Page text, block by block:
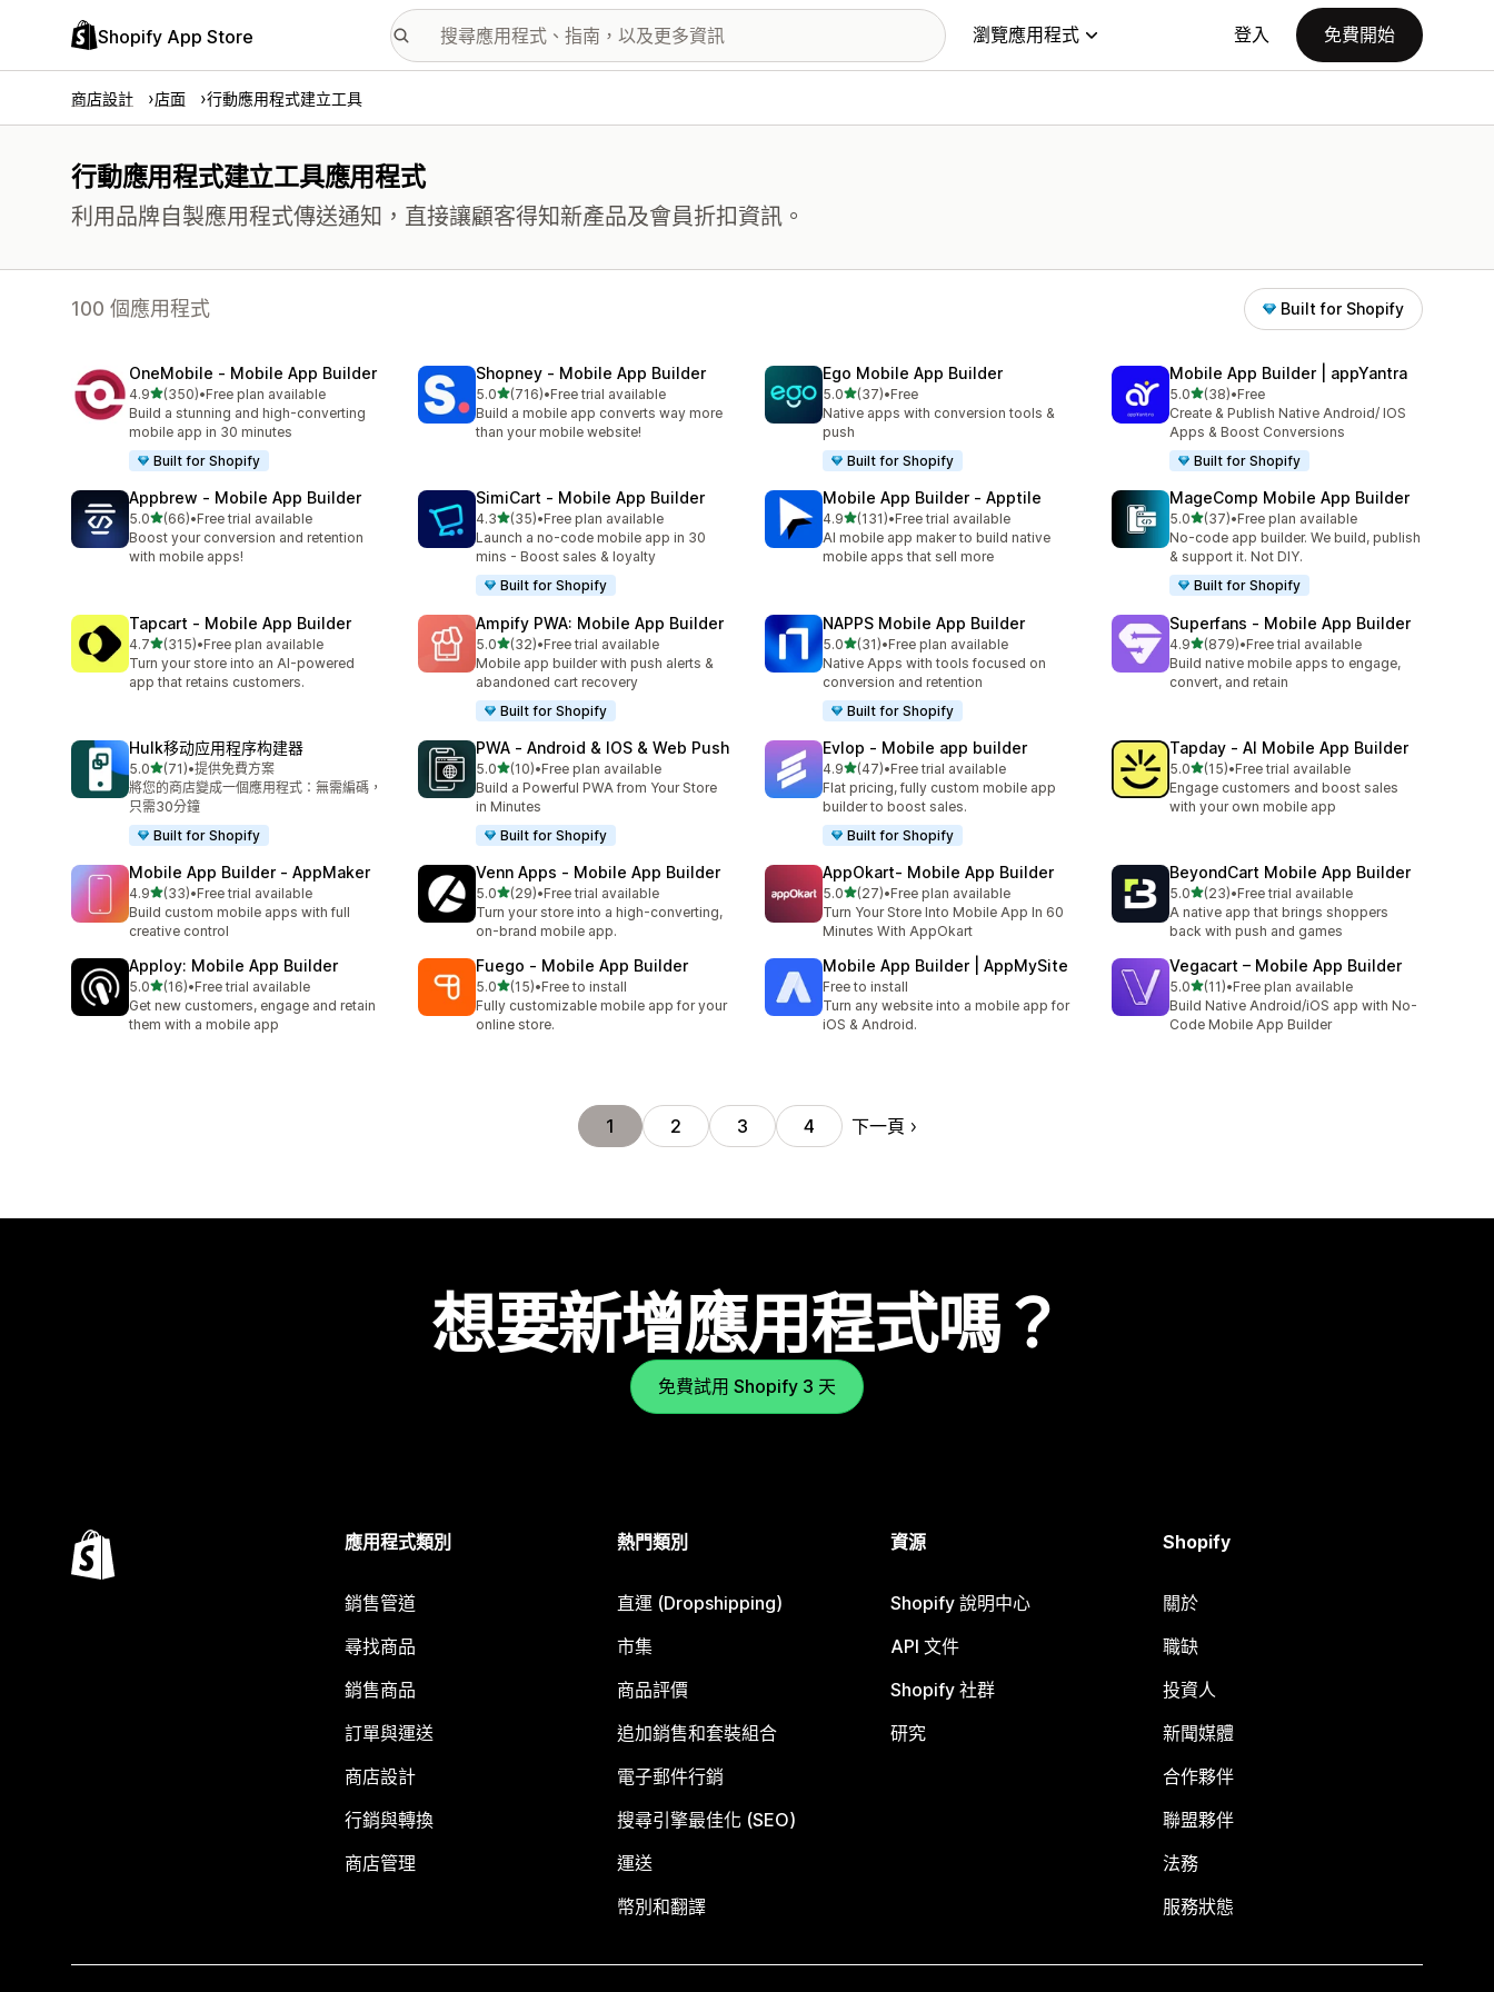
Shopify App Store 瀏覽應用程式 登入 免費開始
商店設計 店面 行動應用程式建立工具
行動應用程式建立工具應用程式
利用品牌自製應用程式傳送通知，直接讓顧客得知新產品及會員折扣資訊。
100 個應用程式 Built for Shopify
OneMobile ‑ Mobile App Builder
4.9滿分 5 顆星
(350)
共有 350 則評價
•Free plan available
Build a stunning and high-converting
mobile app in 30 minutes
Built for Shopify
Shopney ‑ Mobile App Builder
5.0滿分 5 顆星
(716)
共有 716 則評價
•Free trial available
Build a mobile app converts way more
than your mobile website!
Ego Mobile App Builder
5.0滿分 5 顆星
(37)
共有 37 則評價
•Free
Native apps with conversion tools &
push
Built for Shopify
Mobile App Builder | appYantra
5.0滿分 5 顆星
(38)
共有 38 則評價
•Free
Create & Publish Native Android/ IOS
Apps & Boost Conversions
Built for Shopify
Appbrew ‑ Mobile App Builder
5.0滿分 5 顆星
(66)
共有 66 則評價
•Free trial available
Boost your conversion and retention
with mobile apps!
SimiCart ‑ Mobile App Builder
4.3滿分 5 顆星
(35)
共有 35 則評價
•Free plan available
Launch a no-code mobile app in 30
mins - Boost sales & loyalty
Built for Shopify
Mobile App Builder ‑ Apptile
4.9滿分 5 顆星
(131)
共有 131 則評價
•Free trial available
AI mobile app maker to build native
mobile apps that sell more
MageComp Mobile App Builder
5.0滿分 5 顆星
(37)
共有 37 則評價
•Free plan available
No-code app builder. We build, publish
& support it. Not DIY.
Built for Shopify
Tapcart ‑ Mobile App Builder
4.7滿分 5 顆星
(315)
共有 315 則評價
•Free plan available
Turn your store into an AI-powered
app that retains customers.
Ampify PWA: Mobile App Builder
5.0滿分 5 顆星
(32)
共有 32 則評價
•Free trial available
Mobile app builder with push alerts &
abandoned cart recovery
Built for Shopify
NAPPS Mobile App Builder
5.0滿分 5 顆星
(31)
共有 31 則評價
•Free plan available
Native Apps with tools focused on
conversion and retention
Built for Shopify
Superfans ‑ Mobile App Builder
4.9滿分 5 顆星
(879)
共有 879 則評價
•Free trial available
Build native mobile apps to engage,
convert, and retain
Hulk移动应用程序构建器
5.0滿分 5 顆星
(71)
共有 71 則評價
•提供免費方案
將您的商店變成一個應用程式：無需編碼，
只需30分鐘
Built for Shopify
PWA ‑ Android & IOS & Web Push
5.0滿分 5 顆星
(10)
共有 10 則評價
•Free plan available
Build a Powerful PWA from Your Store
in Minutes
Built for Shopify
Evlop ‑ Mobile app builder
4.9滿分 5 顆星
(47)
共有 47 則評價
•Free trial available
Flat pricing, fully custom mobile app
builder to boost sales.
Built for Shopify
Tapday ‑ AI Mobile App Builder
5.0滿分 5 顆星
(15)
共有 15 則評價
•Free trial available
Engage customers and boost sales
with your own mobile app
Mobile App Builder ‑ AppMaker
4.9滿分 5 顆星
(33)
共有 33 則評價
•Free trial available
Build custom mobile apps with full
creative control
Venn Apps ‑ Mobile App Builder
5.0滿分 5 顆星
(29)
共有 29 則評價
•Free trial available
Turn your store into a high-converting,
on-brand mobile app.
AppOkart‑ Mobile App Builder
5.0滿分 5 顆星
(27)
共有 27 則評價
•Free plan available
Turn Your Store Into Mobile App In 60
Minutes With AppOkart
BeyondCart Mobile App Builder
5.0滿分 5 顆星
(23)
共有 23 則評價
•Free trial available
A native app that brings shoppers
back with push and games
Apploy: Mobile App Builder
5.0滿分 5 顆星
(16)
共有 16 則評價
•Free trial available
Get new customers, engage and retain
them with a mobile app
Fuego ‑ Mobile App Builder
5.0滿分 5 顆星
(15)
共有 15 則評價
•Free to install
Fully customizable mobile app for your
online store.
Mobile App Builder | AppMySite
Free to install
Turn any website into a mobile app for
iOS & Android.
Vegacart – Mobile App Builder
5.0滿分 5 顆星
(11)
共有 11 則評價
•Free plan available
Build Native Android/iOS app with No-
Code Mobile App Builder
1 2 3 4 下一頁
想要新增應用程式嗎？
免費試用 Shopify 3 天
應用程式類別
銷售管道
尋找商品
銷售商品
訂單與運送
商店設計
行銷與轉換
商店管理
熱門類別
直運 (Dropshipping)
市集
商品評價
追加銷售和套裝組合
電子郵件行銷
搜尋引擎最佳化 (SEO)
運送
幣別和翻譯
資源
Shopify 說明中心
API 文件
Shopify 社群
研究
Shopify
關於
職缺
投資人
新聞媒體
合作夥伴
聯盟夥伴
法務
服務狀態